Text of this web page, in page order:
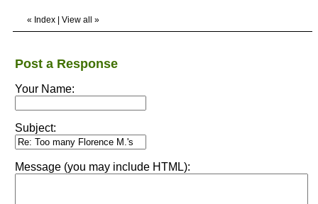
« Index View all »
Post a Response
Your Name:
Subject:
Message (you may include HTML):